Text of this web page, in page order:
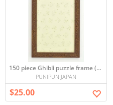
150 piece Ghibli puzzle frame (Brown) (10 x 14.7cm)
PUNIPUNIJAPAN
$25.00